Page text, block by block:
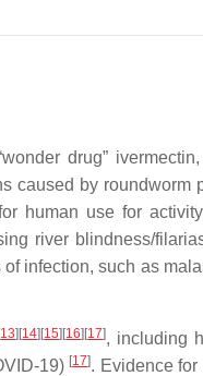
drug”
caused by roundworm
human use for
river blindness/
infection, such as
13][14][15][16][17], including
19) [17]. Evidence